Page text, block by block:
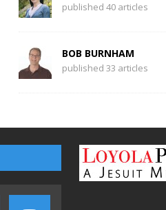
published 40 articles
BOB BURNHAM
published 33 articles